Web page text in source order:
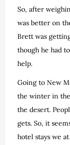
So, after
was better on
Brett was
though he had
help.
Going to New
the winter in
the desert.
gets. So, it
hotel stays we